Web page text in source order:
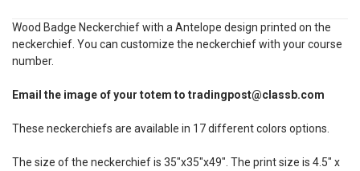
Wood Badge Neckerchief with a Antelope design printed on the
neckerchief. You can customize the neckerchief with your course
number.
Email the image of your totem to tradingpost@classb.com
These neckerchiefs are available in 17 different colors options.
The size of the neckerchief is 35"x35"x49". The print size is 4.5" x